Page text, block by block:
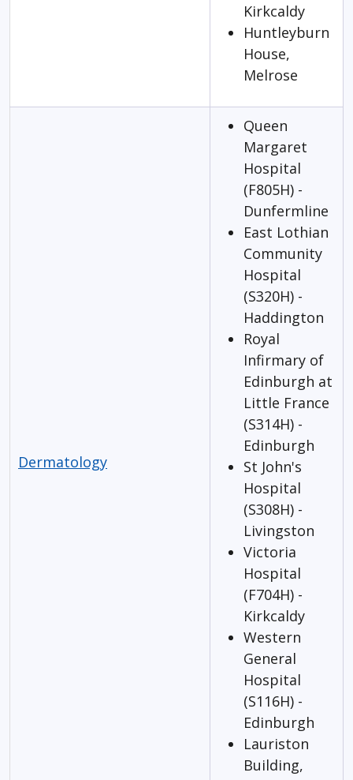
Kirkcaldy
Huntleyburn
House,
Melrose
Dermatology
Queen
Margaret
Hospital
(F805H) -
Dunfermline
East Lothian
Community
Hospital
(S320H) -
Haddington
Royal
Infirmary of
Edinburgh at
Little France
(S314H) -
Edinburgh
St John's
Hospital
(S308H) -
Livingston
Victoria
Hospital
(F704H) -
Kirkcaldy
Western
General
Hospital
(S116H) -
Edinburgh
Lauriston
Building,